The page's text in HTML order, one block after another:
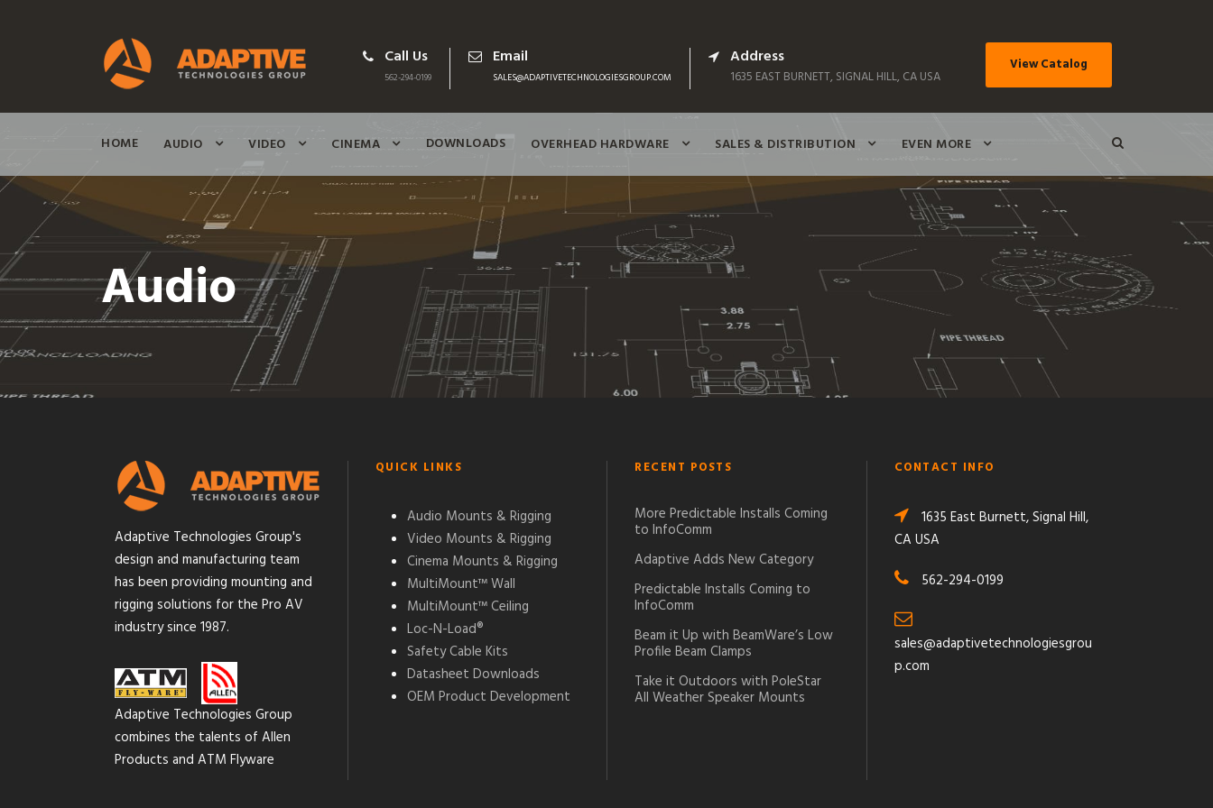
Call Us
562-294-0199
Email
SALES@ADAPTIVETECHNOLOGIESGROUP.COM
Address
1635 EAST BURNETT, SIGNAL HILL, CA USA
View Catalog
HOME AUDIO VIDEO CINEMA DOWNLOADS OVERHEAD HARDWARE SALES & DISTRIBUTION EVEN MORE
Audio
Adaptive Technologies Group's
design and manufacturing team
has been providing mounting and
rigging solutions for the Pro AV
industry since 1987.
Adaptive Technologies Group
combines the talents of Allen
Products and ATM Flyware
QUICK LINKS
Audio Mounts & Rigging
Video Mounts & Rigging
Cinema Mounts & Rigging
MultiMount™ Wall
MultiMount™ Ceiling
Loc-N-Load®
Safety Cable Kits
Datasheet Downloads
OEM Product Development
RECENT POSTS
More Predictable Installs Coming
to InfoComm
Adaptive Adds New Category
Predictable Installs Coming to
InfoComm
Beam it Up with BeamWare’s Low
Profile Beam Clamps
Take it Outdoors with PoleStar
All Weather Speaker Mounts
CONTACT INFO
1635 East Burnett, Signal Hill,
CA USA
562-294-0199
sales@adaptivetechnologiesgrou
p.com